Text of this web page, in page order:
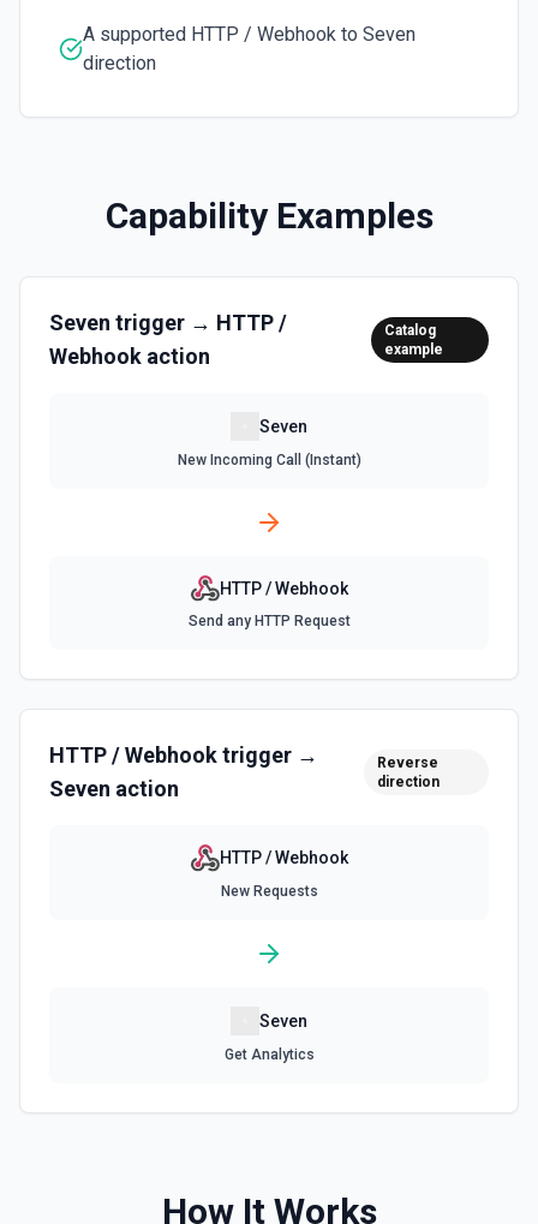
A supported HTTP / Webhook to Seven
direction
Capability Examples
Seven trigger → HTTP /
Webhook action
Catalog
example
Seven
New Incoming Call (Instant)
HTTP / Webhook
Send any HTTP Request
HTTP / Webhooktrigger →
Seven action
Reverse
direction
HTTP / Webhook
New Requests
Seven
Get Analytics
How It Works